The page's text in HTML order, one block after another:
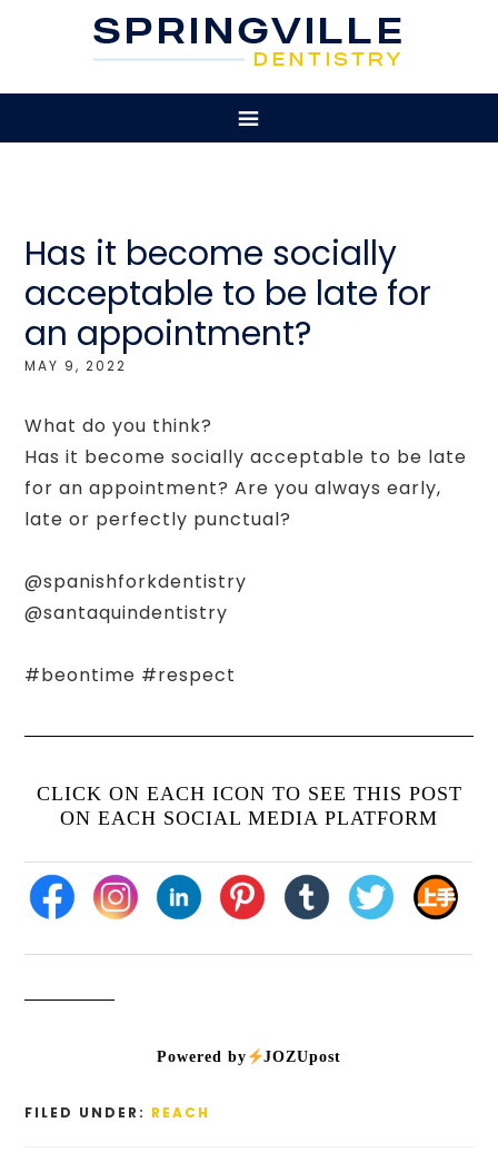
Has it become socially
acceptable to be late for
an appointment?
MAY 9, 2022
What do you think?
Has it become socially acceptable to be late
for an appointment? Are you always early,
late or perfectly punctual?
@spanishforkdentistry
@santaquindentistry
#beontime #respect
CLICK ON EACH ICON TO SEE THIS POST
ON EACH SOCIAL MEDIA PLATFORM
Powered by JOZUpost
FILED UNDER: REACH